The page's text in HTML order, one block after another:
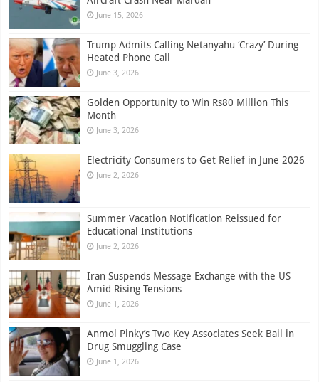
June 15, 2026
Trump Admits Calling Netanyahu ‘Crazy’ During
Heated Phone Call
June 3, 2026
Golden Opportunity to Win Rs80 Million This
Month
June 3, 2026
Electricity Consumers to Get Relief in June 2026
June 2, 2026
Summer Vacation Notification Reissued for
Educational Institutions
June 2, 2026
Iran Suspends Message Exchange with the US
Amid Rising Tensions
June 1, 2026
Anmol Pinky’s Two Key Associates Seek Bail in
Drug Smuggling Case
June 1, 2026